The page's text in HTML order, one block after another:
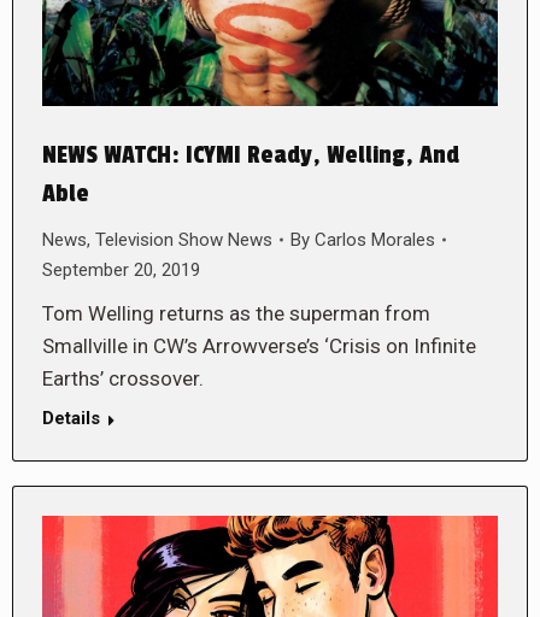
NEWS WATCH: ICYMI Ready, Welling, And
Able
News, Television Show News By Carlos Morales
September 20, 2019
Tom Welling returns as the superman from
Smallville in CW’s Arrowverse’s ‘Crisis on Infinite
Earths’ crossover.
Details